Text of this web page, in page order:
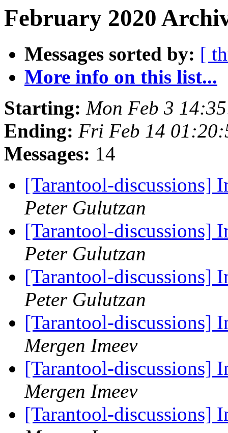
February 2020
Messages sorted by: [
More info on this list...
Starting: Mon Feb 3
Ending: Fri Feb 14
Messages: 14
[Tarantool-discussions]
Peter Gulutzan
[Tarantool-discussions]
Peter Gulutzan
[Tarantool-
Peter Gulutzan
[Tarantool-discussions]
Mergen Imeev
[Tarantool-discussions]
Mergen Imeev
[Tarantool-discussions]